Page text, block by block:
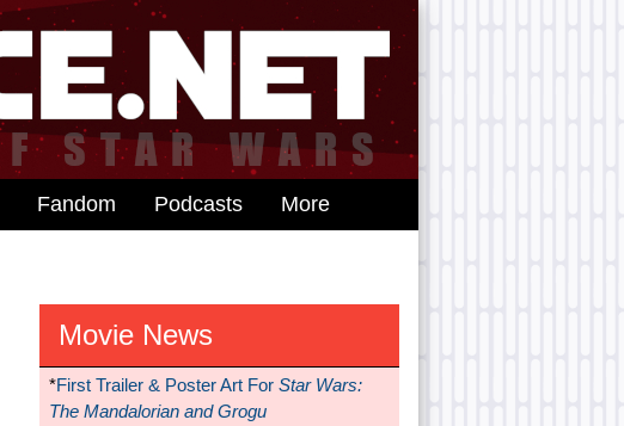
Fandom Podcasts More
Movie News
*First Trailer & Poster Art For Star Wars:
The Mandalorian and Grogu